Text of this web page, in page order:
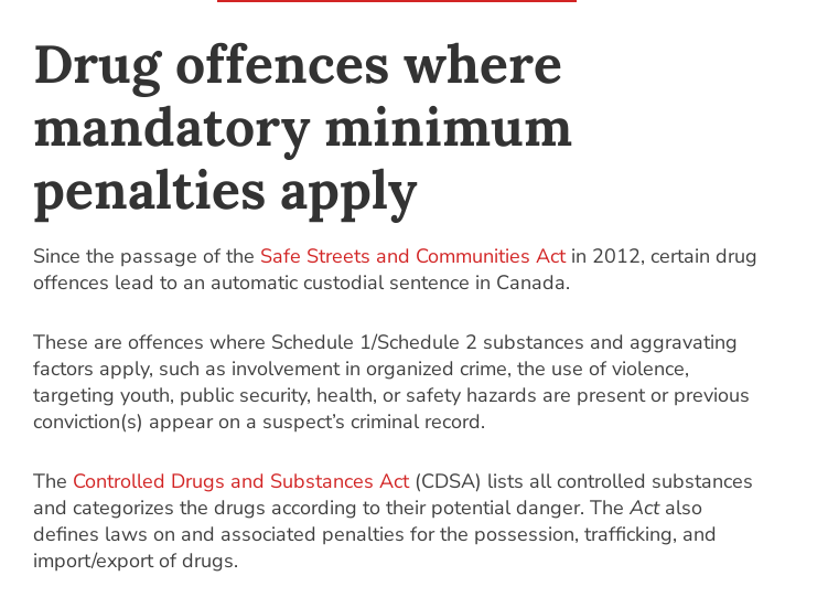
Drug offences where
mandatory minimum
penalties apply
Since the passage of the Safe Streets and Communities Actin 2012, certain drug
offences lead to an automatic custodial sentence in Canada.
These are offences where Schedule 1/Schedule 2 substances and aggravating
factors apply, such as involvement in organized crime, the use of violence,
targeting youth, public security, health, or safety hazards are present or previous
conviction(s) appear on a suspect’s criminal record.
The Controlled Drugs and Substances Act(CDSA) lists all controlled substances
and categorizes the drugs according to their potential danger. The Actalso
defines laws on and associated penalties for the possession, trafficking, and
import/export of drugs.